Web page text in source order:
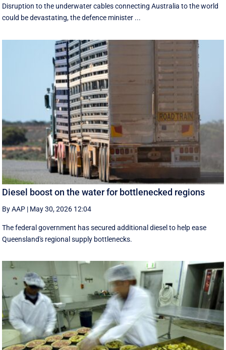
Disruption to the underwater cables connecting Australia to the world
could be devastating, the defence minister ...
Diesel boost on the water for bottlenecked regions
By AAP | May 30, 2026 12:04
The federal government has secured additional diesel to help ease
Queensland's regional supply bottlenecks.